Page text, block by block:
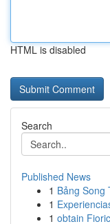
HTML is disabled
Search
Published News
1 Bảng Song
1
1 obtain